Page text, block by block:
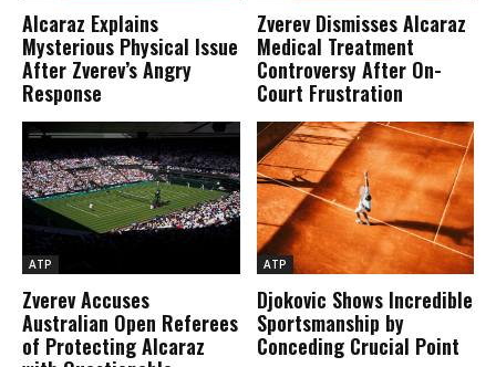
Alcaraz Explains
Mysterious Physical Issue
After Zverev’s Angry
Response
Zverev Dismisses Alcaraz
Medical Treatment
Controversy After On-
Court Frustration
ATP
Zverev Accuses
Australian Open Referees
of Protecting Alcaraz
ATP
Djokovic Shows Incredible
Sportsmanship by
Conceding Crucial Point